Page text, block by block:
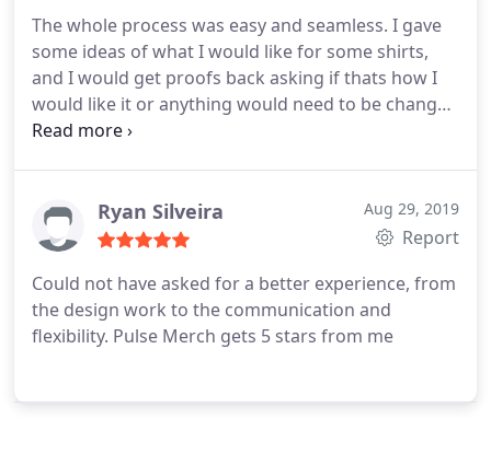
The whole process was easy and seamless. I gave
some ideas of what I would like for some shirts,
and I would get proofs back asking if thats how I
would like it or anything would need to be changed
until they were perfect! The shirts were even better
items again!Ryan Silveira Aug 29, 2019
Report
Could not have asked for a better experience, from
the design work to the communication and
flexibility. Pulse Merch gets 5 stars from me